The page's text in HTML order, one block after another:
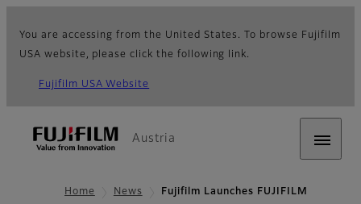
You are accessing from the United States. To browse Fujifilm
USA website, please click the following link.
Fujifilm USA Website
Austria
Home News
Fujifilm Launches FUJIFILM